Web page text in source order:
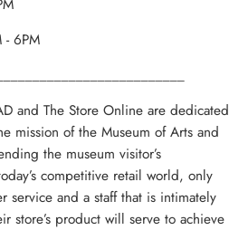
- 6PM
and The Store Online are dedicated
mission of the Museum of Arts and
the museum visitor’s
competitive retail world, only
service and a staff that is intimately
store’s product will serve to achieve